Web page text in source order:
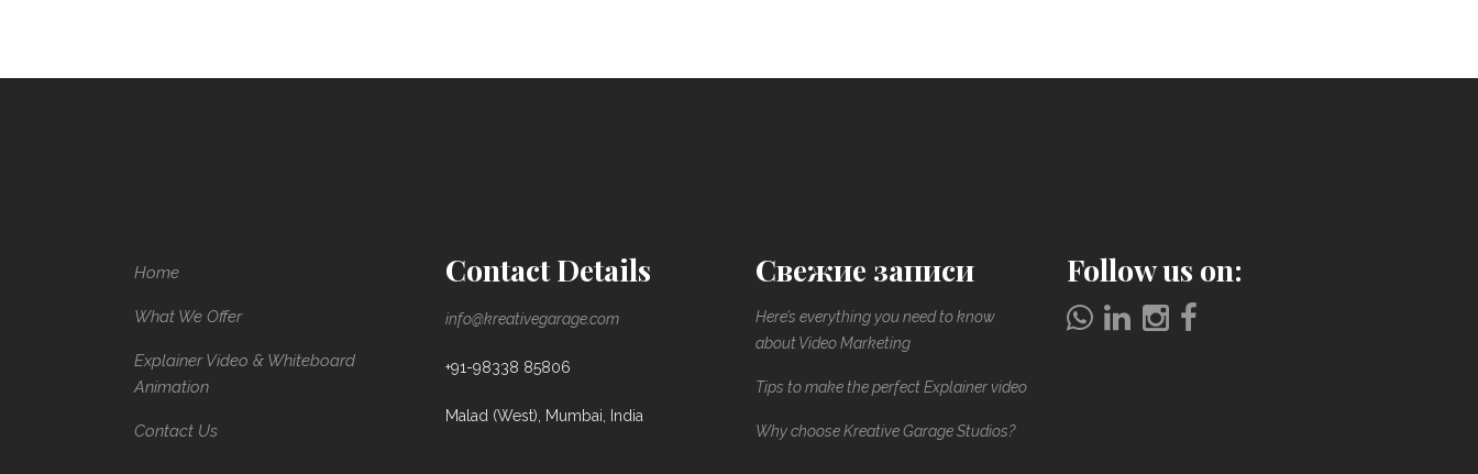
Home
What We Offer
Explainer Video & Whiteboard
Animation
Contact Us
Contact Details
info@kreativegarage.com
+91-98338 85806
Malad (West), Mumbai, India
Свежие записи
Here’s everything you need to know
about Video Marketing
Tips to make the perfect Explainer video
Why choose Kreative Garage Studios?
Follow us on: